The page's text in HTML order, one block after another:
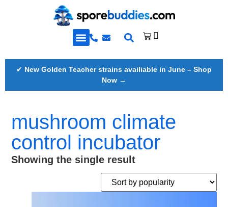
✔ New Golden Teacher strains availiable in June – Shop
Now →
mushroom climate
control incubator
Showing the single result